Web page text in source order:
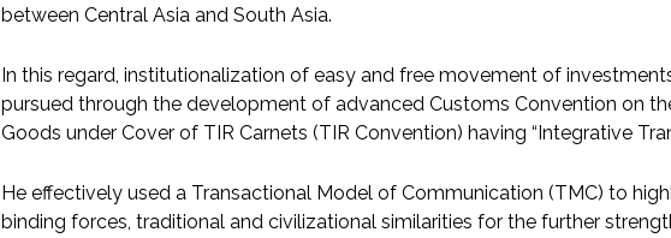
between Central Asia and South Asia.
In this regard, institutionalization of easy and free movement of
pursued through the development of advanced Customs Convention on
Goods under Cover of TIR Carnets (TIR Convention) having “Integrative
He effectively used a Transactional Model of Communication (TMC) to
binding forces, traditional and civilizational similarities for the further